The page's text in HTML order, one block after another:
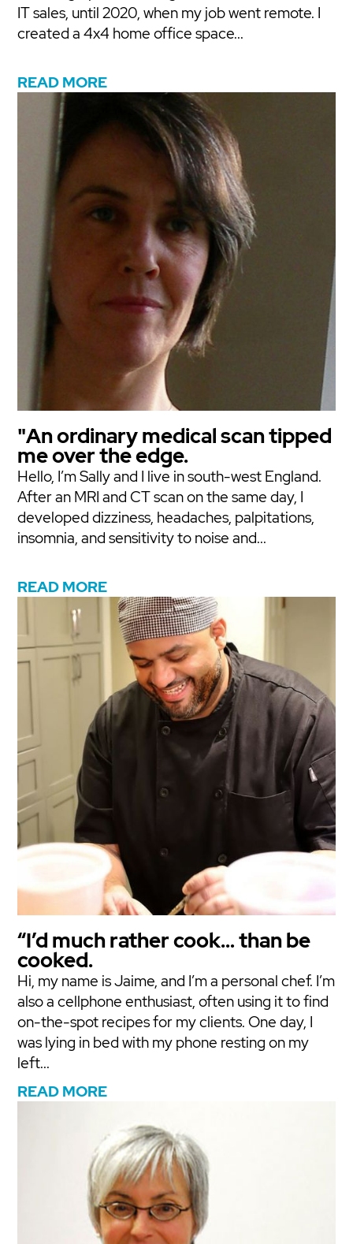
IT sales, until 2020, when my job went remote. I
created a 4x4 home office space...
READ MORE
"An ordinary medical scan tipped
me over the edge.
Hello, I’m Sally and I live in south-west England.
After an MRI and CT scan on the same day, I
developed dizziness, headaches, palpitations,
insomnia, and sensitivity to noise and...
READ MORE
“I’d much rather cook… than be
cooked.
Hi, my name is Jaime, and I’m a personal chef. I’m
also a cellphone enthusiast, often using it to find
on-the-spot recipes for my clients. One day, I
was lying in bed with my phone resting on my
left...
READ MORE